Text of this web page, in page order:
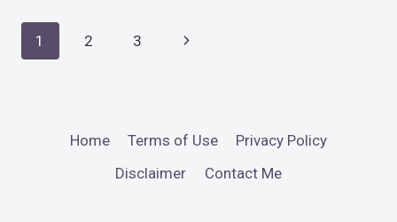
Page
1 2 3
Next
Home Terms of Use
Privacy Policy
Disclaimer
Contact Me